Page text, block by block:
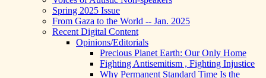
Spring 2025 Issue
From Gaza to the World -- Jan. 2025
Recent Digital Content
Opinions/Editorials
Precious Planet Earth: Our Only Home
Fighting Antisemitism , Fighting Injustice
Why Permanent Standard Time Is the